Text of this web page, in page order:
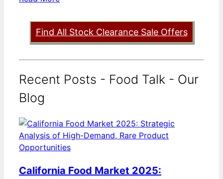
Find All Stock Clearance Sale Offers
Recent Posts - Food Talk - Our
Blog
California Food Market 2025: